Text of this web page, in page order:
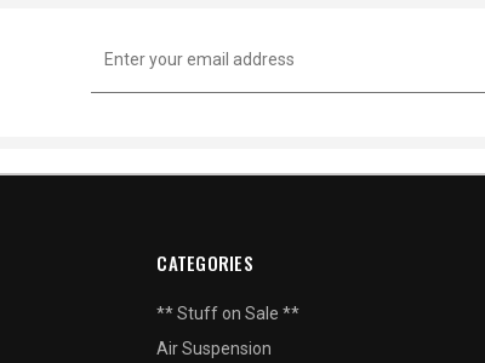
Address
CATEGORIES
** Stuff on Sale **
Air Suspension